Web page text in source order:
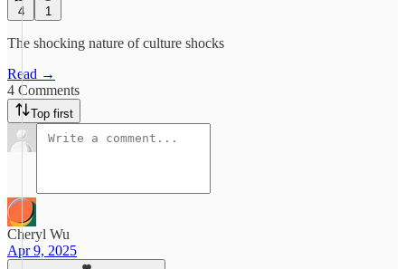
4 1
The shocking nature of culture shocks
Read →
4 Comments
Top first
Cheryl Wu
Apr 9, 2025